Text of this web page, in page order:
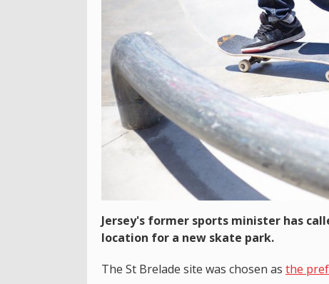
Jersey's former sports minister has
location for a new skate park.
The St Brelade site was chosen as the